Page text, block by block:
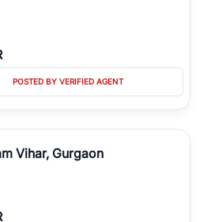
POSTED BY VERIFIED AGENT
Vihar, Gurgaon